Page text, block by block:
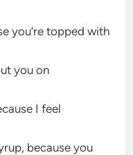
you’re topped with
you on
I feel
because you